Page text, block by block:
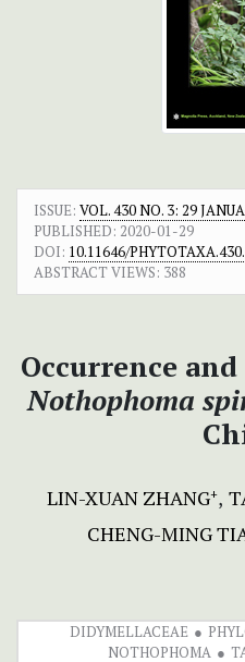
ISSUE: VOL. 430 NO. 3: 29
PUBLISHED: 2020-01-29
DOI: 10.11646/
ABSTRACT VIEWS: 388
Occurrence
Nothophoma
LIN-XUAN ZHANG+
CHENG-MING
DIDYMELLACEAE
NOTHOPHOMA